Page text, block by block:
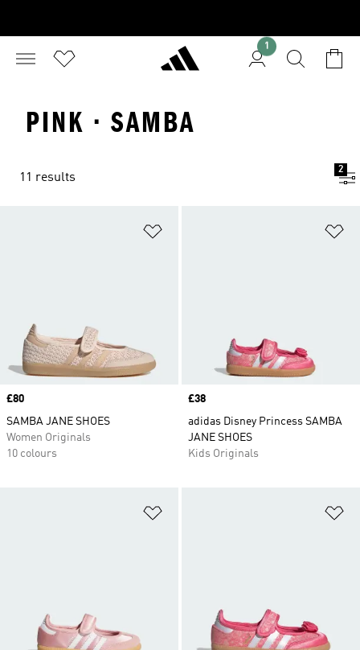
1
PINK · SAMBA
11 results
2
Price
£80
SAMBA JANE SHOES
Women Originals
10 colours
Price
£38
adidas Disney Princess SAMBA
JANE SHOES
Kids Originals